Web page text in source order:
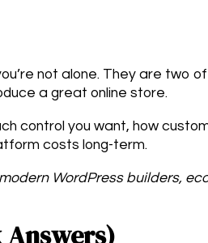
not alone. They are two
a great online store.
control you want, how
costs long-term.
WordPress builders,
Answers)